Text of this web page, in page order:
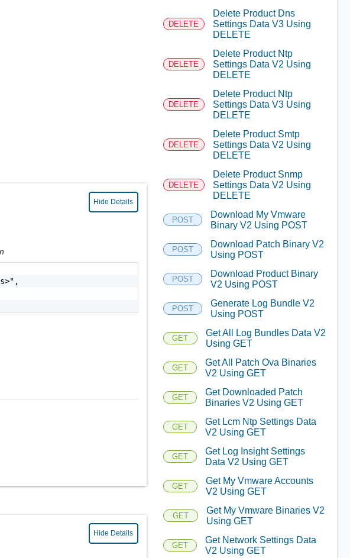
Hide Details
Hide Details
DELETE
Delete Product Dns
Settings Data V3 Using
DELETE
DELETE
Delete Product Ntp
Settings Data V2 Using
DELETE
DELETE
Delete Product Ntp
Settings Data V3 Using
DELETE
DELETE
Delete Product Smtp
Settings Data V2 Using
DELETE
DELETE
Delete Product Snmp
Settings Data V2 Using
DELETE
POST
Download My Vmware
Binary V2 Using POST
POST
Download Patch Binary V2
Using POST
POST
Download Product Binary
V2 Using POST
POST
Generate Log Bundle V2
Using POST
GET
Get All Log Bundles Data V2
Using GET
GET
Get All Patch Ova Binaries
V2 Using GET
GET
Get Downloaded Patch
Binaries V2 Using GET
GET
Get Lcm Ntp Settings Data
V2 Using GET
GET
Get Log Insight Settings
Data V2 Using GET
GET
Get My Vmware Accounts
V2 Using GET
GET
Get My Vmware Binaries V2
Using GET
GET
Get Network Settings Data
V2 Using GET